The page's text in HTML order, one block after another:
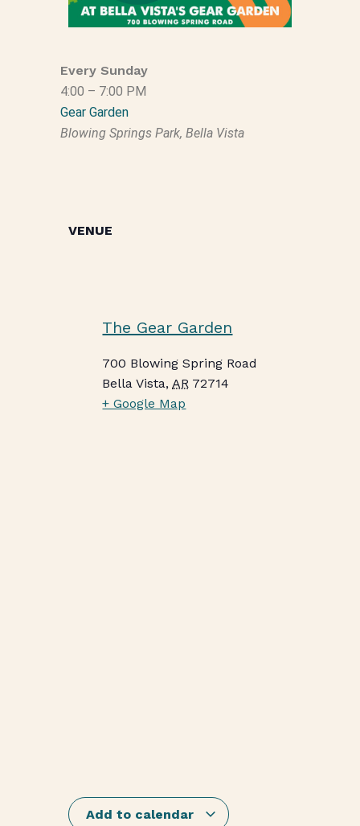
Every Sunday
4:00 – 7:00 PM
Gear Garden
Blowing Springs Park, Bella Vista
VENUE
The Gear Garden
700 Blowing Spring Road
Bella Vista, AR 72714
+ Google Map
Add to calendar